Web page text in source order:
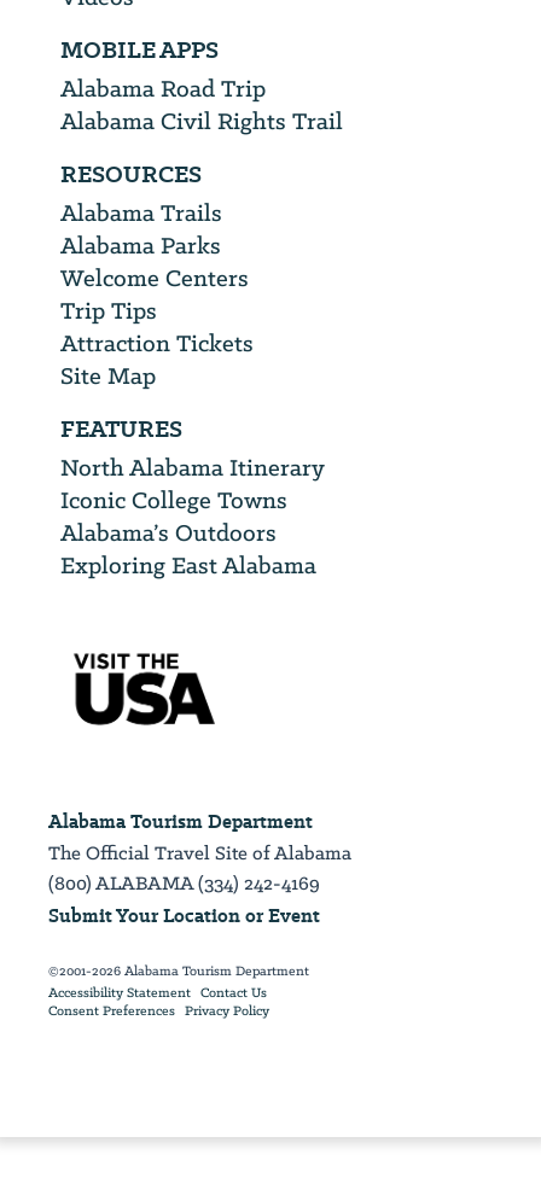
MOBILE APPS
Alabama Road Trip
Alabama Civil Rights Trail
RESOURCES
Alabama Trails
Alabama Parks
Welcome Centers
Trip Tips
Attraction Tickets
Site Map
FEATURES
North Alabama Itinerary
Iconic College Towns
Alabama’s Outdoors
Exploring East Alabama
Alabama Tourism Department
The Official Travel Site of Alabama
(800) ALABAMA (334) 242-4169
Submit Your Location or Event
©2001-2026 Alabama Tourism Department
Accessibility Statement Contact Us
Consent Preferences Privacy Policy